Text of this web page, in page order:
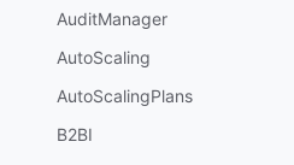
AuditManager
AutoScaling
AutoScalingPlans
B2BI